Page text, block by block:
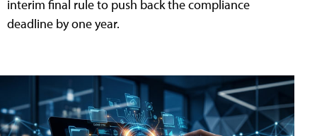
interim final rule to push back the compliance
deadline by one year.